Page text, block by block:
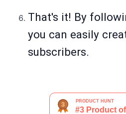
That's it! By
you can easily
subscribers.